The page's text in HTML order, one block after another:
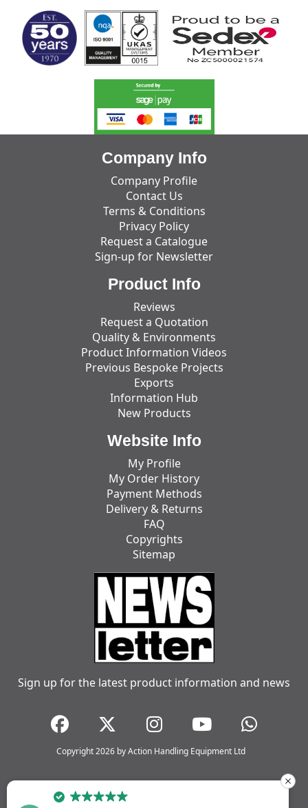
Company Info
Company Profile
Contact Us
Terms & Conditions
Privacy Policy
Request a Catalogue
Sign-up for Newsletter
Product Info
Reviews
Request a Quotation
Quality & Environments
Product Information Videos
Previous Bespoke Projects
Exports
Information Hub
New Products
Website Info
My Profile
My Order History
Payment Methods
Delivery & Returns
FAQ
Copyrights
Sitemap
Sign up for the latest product information and news
Copyright 2026 by Action Handling Equipment Ltd